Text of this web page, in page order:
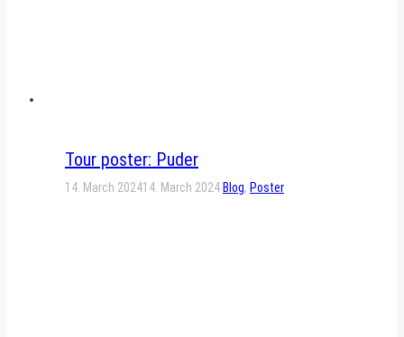
Tour poster: Puder
14. March 202414. March 2024 Blog, Poster